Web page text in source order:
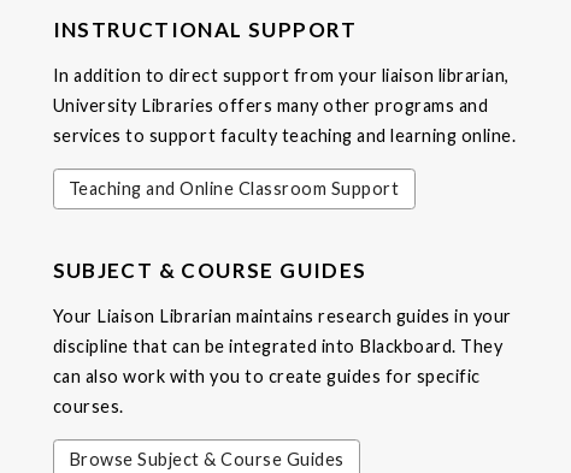
INSTRUCTIONAL SUPPORT
In addition to direct support from your liaison librarian,
University Libraries offers many other programs and
services to support faculty teaching and learning online.
Teaching and Online Classroom Support
SUBJECT & COURSE GUIDES
Your Liaison Librarian maintains research guides in your
discipline that can be integrated into Blackboard. They
can also work with you to create guides for specific
courses.
Browse Subject & Course Guides